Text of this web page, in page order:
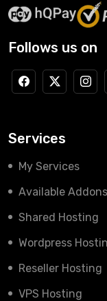
Follows us on
Services
My Services
Available Addons
Shared Hosting
Wordpress
Reseller Hosting
VPS Hosting